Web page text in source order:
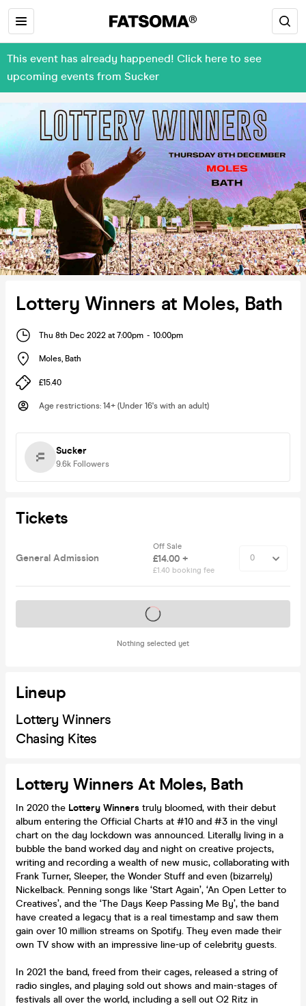
This event has already happened! Click here to see
upcoming events from Sucker
Lottery Winners at Moles, Bath
Thu 8th Dec 2022 at 7:00pm - 10:00pm
Moles, Bath
£15.40
Age restrictions: 14+ (Under 16's with an adult)
Sucker
9.6k Followers
Tickets
General Admission
Off Sale
£14.00 +
£1.40 booking fee
Nothing selected yet
Tickets on sale soon
Lineup
Lottery Winners
Chasing Kites
Lottery Winners At Moles, Bath
In 2020 the Lottery Winners truly bloomed, with their debut
album entering the Official Charts at #10 and #3 in the vinyl
chart on the day lockdown was announced. Literally living in a
bubble the band worked day and night on creative projects,
writing and recording a wealth of new music, collaborating with
Frank Turner, Sleeper, the Wonder Stuff and even (bizarrely)
Nickelback. Penning songs like ‘Start Again’, ‘An Open Letter to
Creatives’, and the ‘The Days Keep Passing Me By’, the band
have created a legacy that is a real timestamp and saw them
gain over 10 million streams on Spotify. They even made their
own TV show with an impressive line-up of celebrity guests.
In 2021 the band, freed from their cages, released a string of
radio singles, and playing sold out shows and main-stages of
festivals all over the world, including a sell out O2 Ritz in